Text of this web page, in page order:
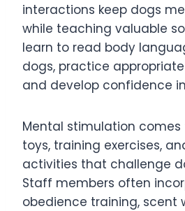
interactions keep dogs
while teaching valuable
learn to read body
dogs, practice
and develop confidence
Mental stimulation comes
toys, training exercises,
activities that challenge
Staff members often
obedience training, scent